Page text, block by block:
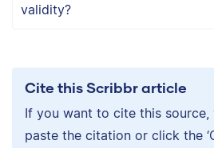
validity?
Cite this Scribbr article
If you want to cite this source,
paste the citation or click the